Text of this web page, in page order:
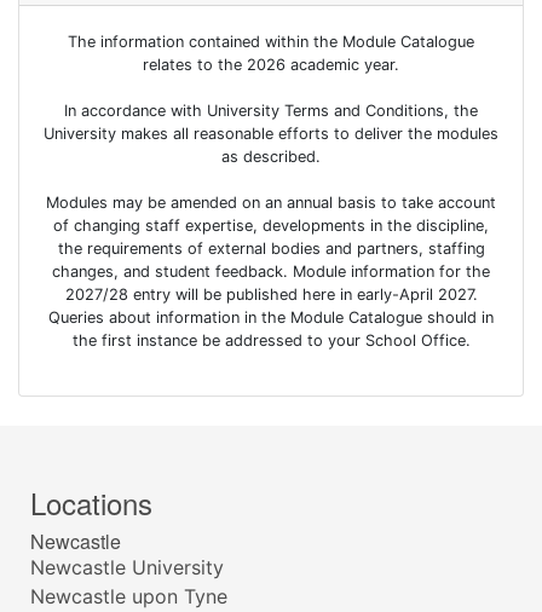
The information contained within the Module Catalogue
relates to the 2026 academic year.
In accordance with University Terms and Conditions, the
University makes all reasonable efforts to deliver the modules
as described.
Modules may be amended on an annual basis to take account
of changing staff expertise, developments in the discipline,
the requirements of external bodies and partners, staffing
changes, and student feedback. Module information for the
2027/28 entry will be published here in early-April 2027.
Queries about information in the Module Catalogue should in
the first instance be addressed to your School Office.
Locations
Newcastle
Newcastle University
Newcastle upon Tyne